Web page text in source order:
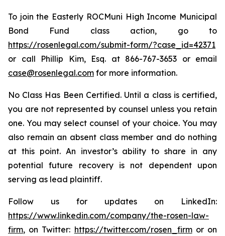
To join the Easterly ROCMuni High Income Municipal
Bond Fund class action, go to
https://rosenlegal.com/submit-form/?case_id=42371
or call Phillip Kim, Esq. at 866-767-3653 or email
case@rosenlegal.com for more information.
No Class Has Been Certified. Until a class is certified,
you are not represented by counsel unless you retain
one. You may select counsel of your choice. You may
also remain an absent class member and do nothing
at this point. An investor’s ability to share in any
potential future recovery is not dependent upon
serving as lead plaintiff.
Follow us for updates on LinkedIn:
https://www.linkedin.com/company/the-rosen-law-
firm, on Twitter: https://twitter.com/rosen_firmor on